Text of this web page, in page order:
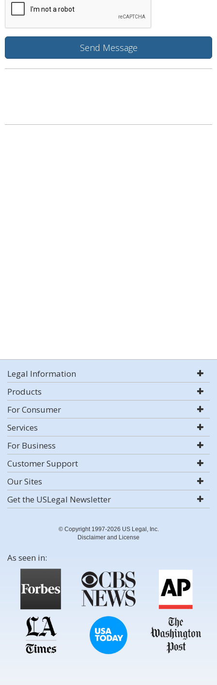
Legal Information
Products
For Consumer
Services
For Business
Customer Support
Our Sites
Get the USLegal Newsletter
© Copyright 1997-2026 US Legal, Inc.
Disclaimer and License
As seen in: